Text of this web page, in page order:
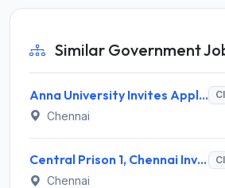
Similar Government
Anna University Invites Application for 3 Project Scientist, Project Associate Recruitment 2026
Chennai
Central Prison 1, Chennai Invites Application for Social Case Work Expert Recruitment 2026
Chennai